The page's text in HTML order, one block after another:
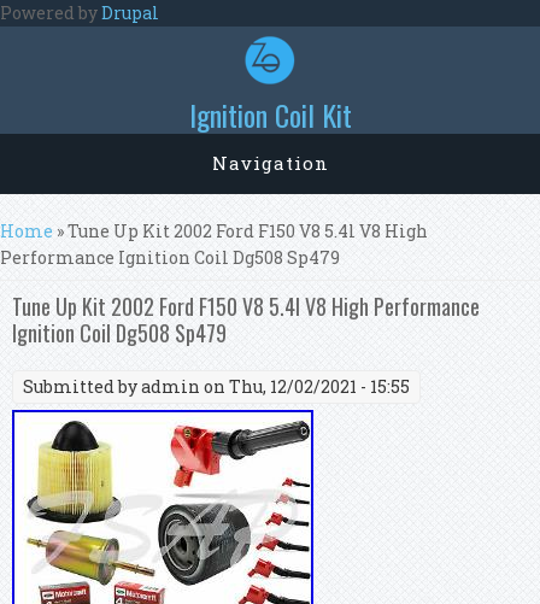
Skip to main content
Powered byDrupal
Ignition Coil Kit
Navigation
You are here
Home » Tune Up Kit 2002 Ford F150 V8 5.4l V8 High
Performance Ignition Coil Dg508 Sp479
Tune Up Kit 2002 Ford F150 V8 5.4l V8 High Performance
Ignition Coil Dg508 Sp479
Submitted byadmin on Thu, 12/02/2021 - 15:55